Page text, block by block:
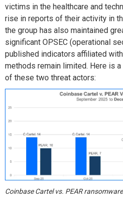
victims in the healthcare and
rise in reports of their activity in
the group has also maintained
significant OPSEC (operational
published indicators affiliated with
methods remain limited. Here is
of these two threat actors:
Coinbase Cartel vs. PEAR